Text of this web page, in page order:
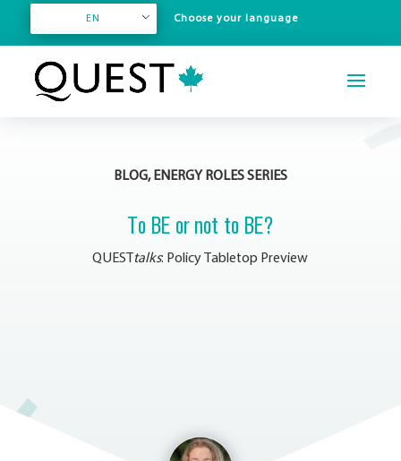
EN
BLOG, ENERGY ROLES SERIES
To BE or not to BE?
QUEST talks: Policy Tabletop Preview